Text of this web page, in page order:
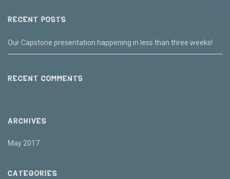
RECENT POSTS
Our Capstone presentation happening in less than three weeks!
RECENT COMMENTS
ARCHIVES
May 2017
CATEGORIES